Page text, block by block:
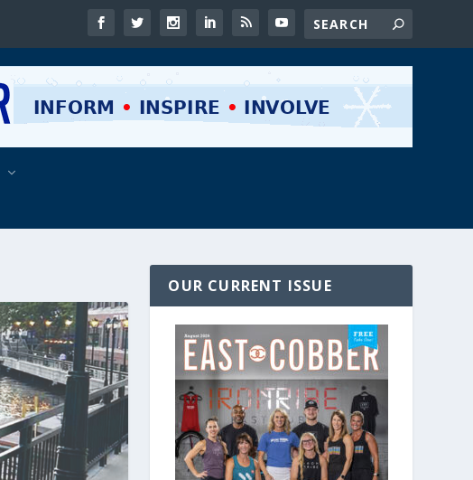
OUR CURRENT ISSUE